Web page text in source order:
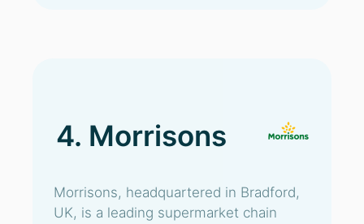
4. Morrisons
Morrisons, headquartered in Bradford,
UK, is a leading supermarket chain